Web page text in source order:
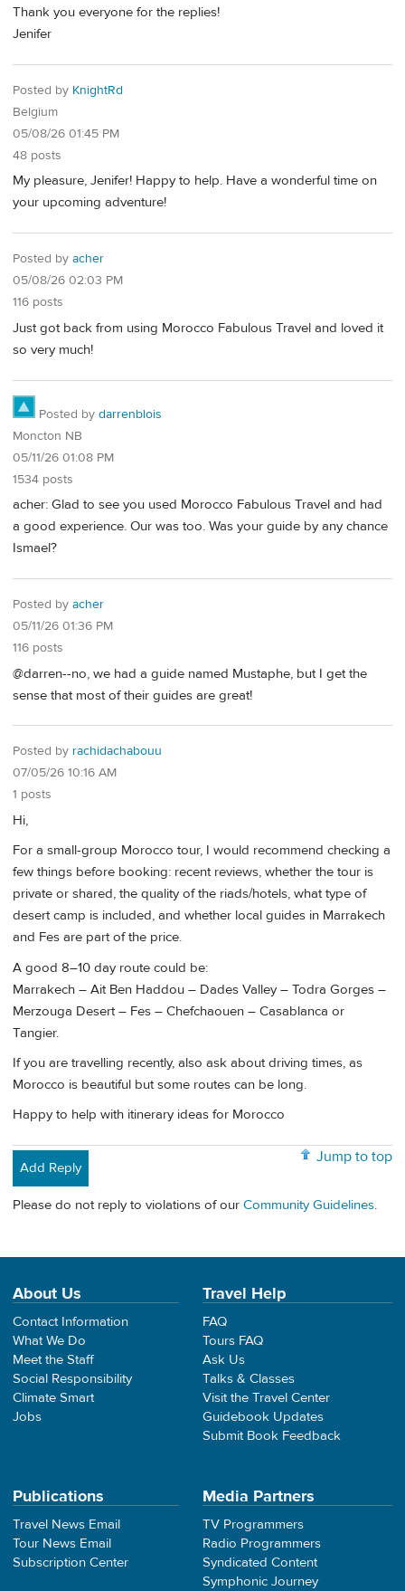
Thank you everyone for the replies!
Jenifer
Posted by KnightRd
Belgium
05/08/26 01:45 PM
48 posts
My pleasure, Jenifer! Happy to help. Have a wonderful time on
your upcoming adventure!
Posted by acher
05/08/26 02:03 PM
116 posts
Just got back from using Morocco Fabulous Travel and loved it
so very much!
Posted by darrenblois
Moncton NB
05/11/26 01:08 PM
1534 posts
acher: Glad to see you used Morocco Fabulous Travel and had
a good experience. Our was too. Was your guide by any chance
Ismael?
Posted by acher
05/11/26 01:36 PM
116 posts
@darren--no, we had a guide named Mustaphe, but I get the
sense that most of their guides are great!
Posted by rachidachabouu
07/05/26 10:16 AM
1 posts
Hi,
For a small-group Morocco tour, I would recommend checking a
few things before booking: recent reviews, whether the tour is
private or shared, the quality of the riads/hotels, what type of
desert camp is included, and whether local guides in Marrakech
and Fes are part of the price.
A good 8–10 day route could be:
Marrakech – Ait Ben Haddou – Dades Valley – Todra Gorges –
Merzouga Desert – Fes – Chefchaouen – Casablanca or
Tangier.
If you are travelling recently, also ask about driving times, as
Morocco is beautiful but some routes can be long.
Happy to help with itinerary ideas for Morocco
Jump to top
Add Reply
Please do not reply to violations of our Community Guidelines.
About Us
Contact Information
What We Do
Meet the Staff
Social Responsibility
Climate Smart
Jobs
Travel Help
FAQ
Tours FAQ
Ask Us
Talks & Classes
Visit the Travel Center
Guidebook Updates
Submit Book Feedback
Publications
Travel News Email
Tour News Email
Subscription Center
Media Partners
TV Programmers
Radio Programmers
Syndicated Content
Symphonic Journey